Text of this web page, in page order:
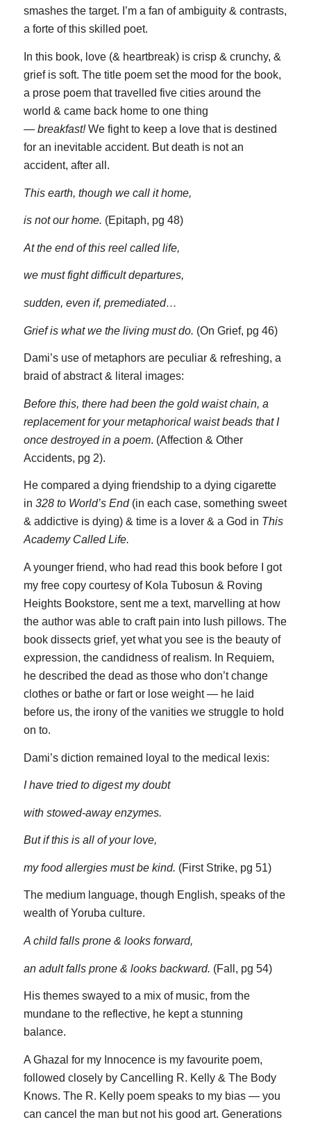
smashes the target. I’m a fan of ambiguity & contrasts,
a forte of this skilled poet.
In this book, love (& heartbreak) is crisp & crunchy, &
grief is soft. The title poem set the mood for the book,
a prose poem that travelled five cities around the
world & came back home to one thing
— breakfast!We fight to keep a love that is destined
for an inevitable accident. But death is not an
accident, after all.
This earth, though we call it home,
is not our home. (Epitaph, pg 48)
At the end of this reel called life,
we must fight difficult departures,
sudden, even if, premediated…
Grief is what we the living must do. (On Grief, pg 46)
Dami’s use of metaphors are peculiar & refreshing, a
braid of abstract & literal images:
Before this, there had been the gold waist chain, a
replacement for your metaphorical waist beads that I
once destroyed in a poem. (Affection & Other
Accidents, pg 2).
He compared a dying friendship to a dying cigarette
in 328 to World’s End(in each case, something sweet
& addictive is dying) & time is a lover & a God in This
Academy Called Life.
A younger friend, who had read this book before I got
my free copy courtesy of Kola Tubosun & Roving
Heights Bookstore, sent me a text, marvelling at how
the author was able to craft pain into lush pillows. The
book dissects grief, yet what you see is the beauty of
expression, the candidness of realism. In Requiem,
he described the dead as those who don’t change
clothes or bathe or fart or lose weight — he laid
before us, the irony of the vanities we struggle to hold
on to.
Dami’s diction remained loyal to the medical lexis:
I have tried to digest my doubt
with stowed-away enzymes.
But if this is all of your love,
my food allergies must be kind. (First Strike, pg 51)
The medium language, though English, speaks of the
wealth of Yoruba culture.
A child falls prone & looks forward,
an adult falls prone & looks backward. (Fall, pg 54)
His themes swayed to a mix of music, from the
mundane to the reflective, he kept a stunning
balance.
A Ghazal for my Innocence is my favourite poem,
followed closely by Cancelling R. Kelly & The Body
Knows. The R. Kelly poem speaks to my bias — you
can cancel the man but not his good art. Generations